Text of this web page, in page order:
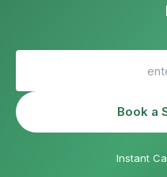
Book a
Instant